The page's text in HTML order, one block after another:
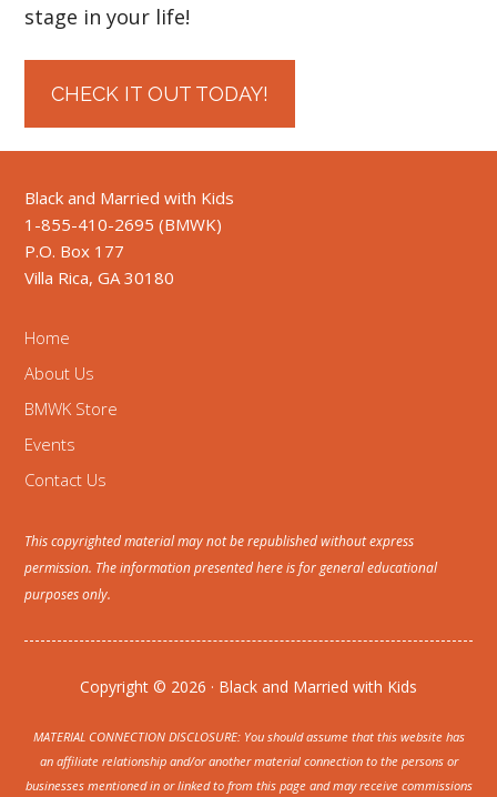
stage in your life!
CHECK IT OUT TODAY!
Black and Married with Kids
1-855-410-2695 (BMWK)
P.O. Box 177
Villa Rica, GA 30180
Home
About Us
BMWK Store
Events
Contact Us
This copyrighted material may not be republished without express
permission. The information presented here is for general educational
purposes only.
Copyright © 2026 · Black and Married with Kids
MATERIAL CONNECTION DISCLOSURE: You should assume that this website has
an affiliate relationship and/or another material connection to the persons or
businesses mentioned in or linked to from this page and may receive commissions